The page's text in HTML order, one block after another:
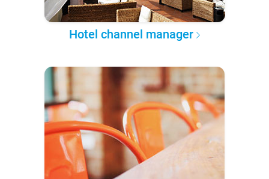
Hotel channel manager